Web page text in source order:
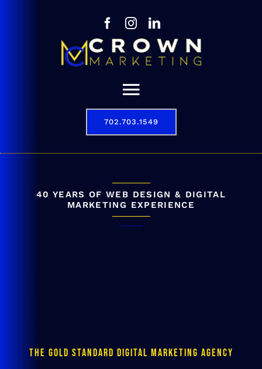
Toggle
Navigation
Results
702.703.1549
40 YEARS OF WEB DESIGN & DIGITAL
MARKETING EXPERIENCE
THE GOLD STANDARD DIGITAL MARKETING AGENCY